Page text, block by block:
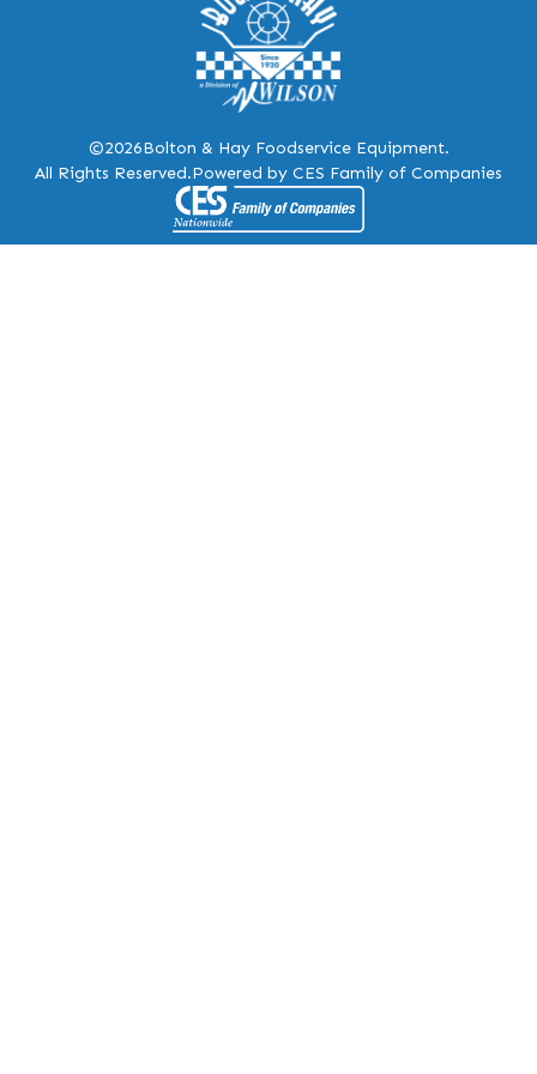
©2026Bolton & Hay Foodservice Equipment.
All Rights Reserved.Powered by CES Family of Companies